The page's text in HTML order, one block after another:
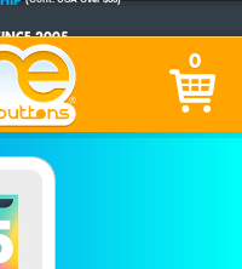
DAYS(Plus Ship Time) 0